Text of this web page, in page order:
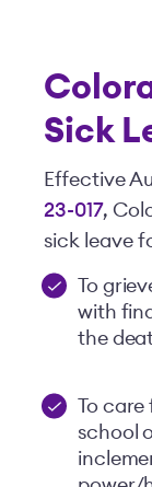
Sick
Effective
23-017,
sick leave
To
with
the
To
school